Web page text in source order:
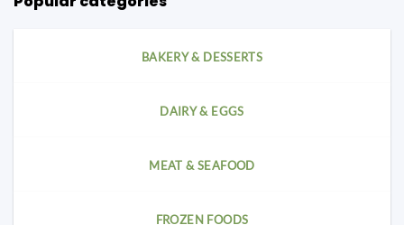
BAKERY & DESSERTS
DAIRY & EGGS
MEAT & SEAFOOD
FROZEN FOODS